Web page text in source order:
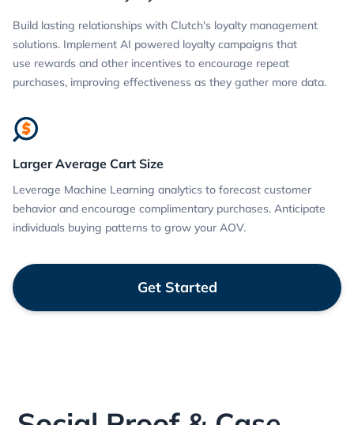
Build lasting relationships with Clutch's loyalty management
solutions. Implement AI powered loyalty campaigns that
use rewards and other incentives to encourage repeat
purchases, improving effectiveness as they gather more data.
Larger Average Cart Size
Leverage Machine Learning analytics to forecast customer
behavior and encourage complimentary purchases. Anticipate
individuals buying patterns to grow your AOV.
Get Started